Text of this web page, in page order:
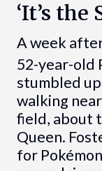
‘It’s the
A week
52-year-old
stumbled
walking
field, about
Queen.
for